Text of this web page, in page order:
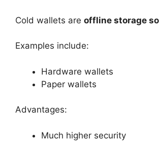
Cold wallets are offline storage
Examples include:
Hardware wallets
Paper wallets
Advantages:
Much higher security